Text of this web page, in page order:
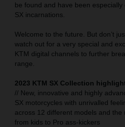
be found and have been
SX incarnations.
Welcome to the future. But don’t
watch out for a very special and
KTM digital channels to further
range.
2023 KTM SX Collection
// New, innovative and highly
SX motorcycles with unrivalled
across 12 different models and the
from kids to Pro ass-kickers